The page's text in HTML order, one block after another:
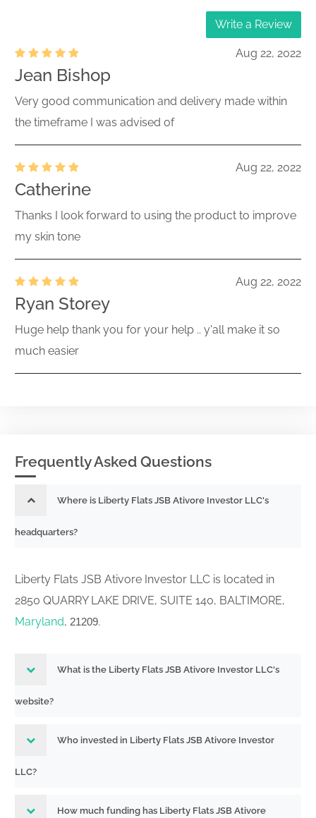
Write a Review
Aug 22, 2022
Jean Bishop
Very good communication and delivery made within
the timeframe I was advised of
Aug 22, 2022
Catherine
Thanks I look forward to using the product to improve
my skin tone
Aug 22, 2022
Ryan Storey
Huge help thank you for your help .. y'all make it so
much easier
Frequently Asked Questions
Where is Liberty Flats JSB Ativore Investor LLC's
headquarters?
Liberty Flats JSB Ativore Investor LLC is located in
2850 QUARRY LAKE DRIVE, SUITE 140, BALTIMORE,
Maryland, 21209.
What is the Liberty Flats JSB Ativore Investor LLC's
website?
Who invested in Liberty Flats JSB Ativore Investor
LLC?
How much funding has Liberty Flats JSB Ativore